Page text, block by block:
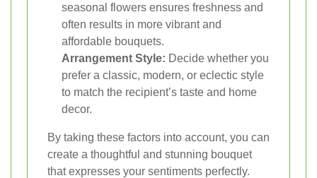
seasonal flowers ensures freshness and
often results in more vibrant and
affordable bouquets.
Arrangement Style: Decide whether you
prefer a classic, modern, or eclectic style
to match the recipient’s taste and home
decor.
By taking these factors into account, you can
create a thoughtful and stunning bouquet
that expresses your sentiments perfectly.